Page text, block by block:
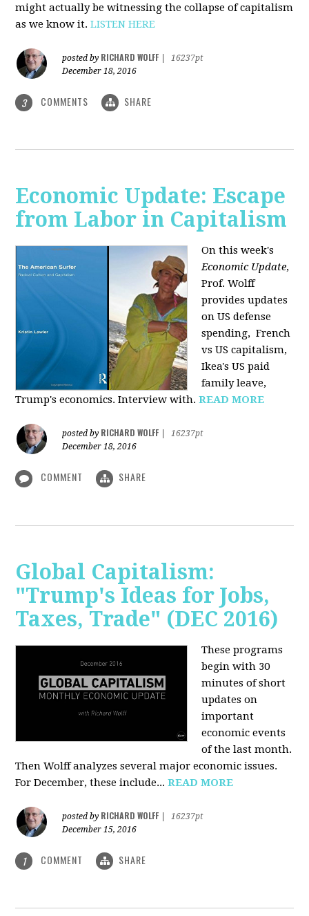
might actually be witnessing the collapse of capitalism
as we know it.LISTEN HERE
posted by RICHARD WOLFF
16237pt
December 18, 2016
3 COMMENTS SHARE
Economic Update: Escape
from Labor in Capitalism
On this week's
Economic Update,
Prof. Wolff
provides updates
on US defense
spending, French
vs US capitalism,
Ikea's US paid
family leave,
Trump's economics. Interview with.READ MORE
posted by RICHARD WOLFF
16237pt
December 18, 2016
COMMENT SHARE
Global Capitalism:
"Trump's Ideas for Jobs,
Taxes, Trade" (DEC 2016)
These programs
begin with 30
minutes of short
updates on
important
economic events
of the last month.
Then Wolff analyzes several major economic issues.
For December, these include...READ MORE
posted by RICHARD WOLFF
16237pt
December 15, 2016
1 COMMENT SHARE